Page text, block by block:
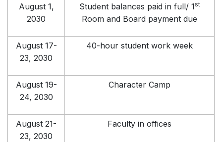
August 1,
2030
Student balances paid in full/ 1st
Room and Board payment due
August 17-
23, 2030
40-hour student work week
August 19-
24, 2030
Character Camp
August 21-
23, 2030
Faculty in offices